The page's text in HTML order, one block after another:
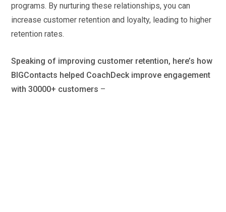
programs. By nurturing these relationships, you can
increase customer retention and loyalty, leading to higher
retention rates.
Speaking of improving customer retention, here’s how
BIGContacts helped CoachDeck improve engagement
with 30000+ customers –